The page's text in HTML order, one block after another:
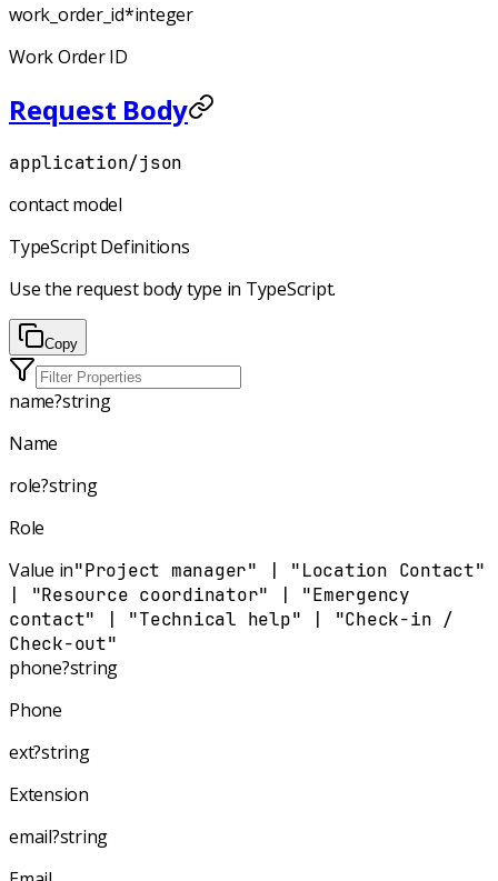
work_order_id*integer
Work Order ID
Request Body
application/json
contact model
TypeScript Definitions
Use the request body type in TypeScript.
Copy
name?string
Name
role?string
Role
Value in"Project manager" | "Location Contact"
| "Resource coordinator" | "Emergency
contact" | "Technical help" | "Check-in /
Check-out"
phone?string
Phone
ext?string
Extension
email?string